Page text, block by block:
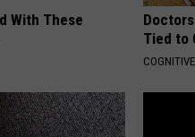
With These
Tied to